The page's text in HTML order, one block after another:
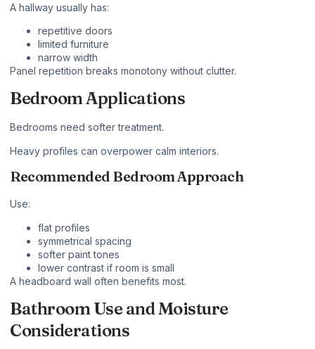
A hallway usually has:
repetitive doors
limited furniture
narrow width
Panel repetition breaks monotony without clutter.
Bedroom Applications
Bedrooms need softer treatment.
Heavy profiles can overpower calm interiors.
Recommended Bedroom Approach
Use:
flat profiles
symmetrical spacing
softer paint tones
lower contrast if room is small
A headboard wall often benefits most.
Bathroom Use and Moisture
Considerations